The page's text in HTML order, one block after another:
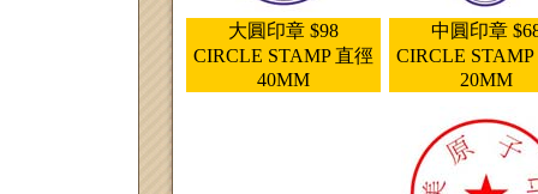
大圓印章 $98
CIRCLE STAMP 直徑
40MM
中圓印章
CIRCLE STAMP
20MM